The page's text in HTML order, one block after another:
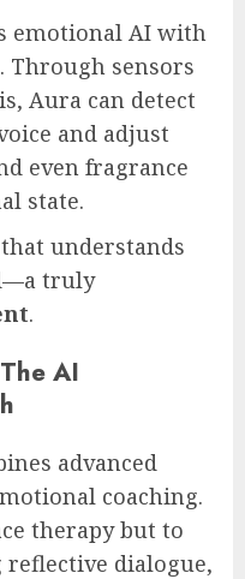
emotional AI with
Through sensors
Aura can detect
and adjust
even fragrance
state.
understands
truly
.
AI
advanced
coaching.
therapy but to
dialogue,